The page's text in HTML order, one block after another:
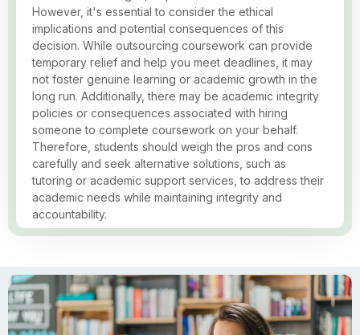
However, it's essential to consider the ethical
implications and potential consequences of this
decision. While outsourcing coursework can provide
temporary relief and help you meet deadlines, it may
not foster genuine learning or academic growth in the
long run. Additionally, there may be academic integrity
policies or consequences associated with hiring
someone to complete coursework on your behalf.
Therefore, students should weigh the pros and cons
carefully and seek alternative solutions, such as
tutoring or academic support services, to address their
academic needs while maintaining integrity and
accountability.